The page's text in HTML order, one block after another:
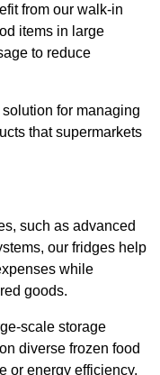
from our walk-in
items in large
to reduce
for managing
that supermarkets
such as advanced
our fridges help
while
goods.
scale storage
diverse frozen food
or energy efficiency.